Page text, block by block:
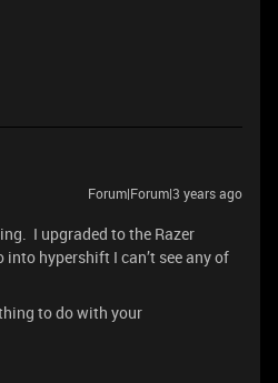
Forum|Forum|3 years ago
I upgraded to the Razer
hypershift I can’t see any of
to do with your